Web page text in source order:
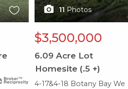
11 Photos
$3,500,000
6.09 Acre Lot
Homesite (.5 +)
4-17&4-18 Botany Bay We